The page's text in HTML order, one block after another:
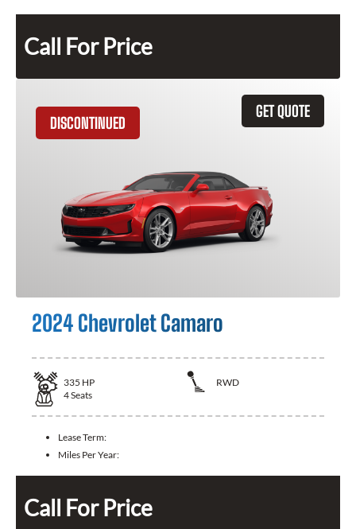
Call For Price
GET QUOTE
DISCONTINUED
2024 Chevrolet Camaro
335 HP
RWD
4Seats
Lease Term:
Miles Per Year:
Call For Price